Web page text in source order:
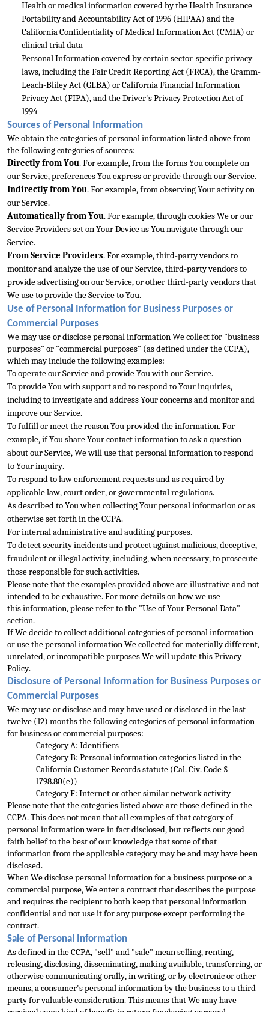
Health or medical information covered by the Health Insurance
Portability and Accountability Act of 1996 (HIPAA) and the
California Confidentiality of Medical Information Act (CMIA) or
clinical trial data
Personal Information covered by certain sector-specific privacy
laws, including the Fair Credit Reporting Act (FRCA), the Gramm-
Leach-Bliley Act (GLBA) or California Financial Information
Privacy Act (FIPA), and the Driver's Privacy Protection Act of
1994
Sources of Personal Information
We obtain the categories of personal information listed above from
the following categories of sources:
Directly from You. For example, from the forms You complete on
our Service, preferences You express or provide through our Service.
Indirectly from You. For example, from observing Your activity on
our Service.
Automatically from You. For example, through cookies We or our
Service Providers set on Your Device as You navigate through our
Service.
From Service Providers. For example, third-party vendors to
monitor and analyze the use of our Service, third-party vendors to
provide advertising on our Service, or other third-party vendors that
We use to provide the Service to You.
Use of Personal Information for Business Purposes or
Commercial Purposes
We may use or disclose personal information We collect for "business
purposes" or "commercial purposes" (as defined under the CCPA),
which may include the following examples:
To operate our Service and provide You with our Service.
To provide You with support and to respond to Your inquiries,
including to investigate and address Your concerns and monitor and
improve our Service.
To fulfill or meet the reason You provided the information. For
example, if You share Your contact information to ask a question
about our Service, We will use that personal information to respond
to Your inquiry.
To respond to law enforcement requests and as required by
applicable law, court order, or governmental regulations.
As described to You when collecting Your personal information or as
otherwise set forth in the CCPA.
For internal administrative and auditing purposes.
To detect security incidents and protect against malicious, deceptive,
fraudulent or illegal activity, including, when necessary, to prosecute
those responsible for such activities.
Please note that the examples provided above are illustrative and not
intended to be exhaustive. For more details on how we use
this information, please refer to the "Use of Your Personal Data"
section.
If We decide to collect additional categories of personal information
or use the personal information We collected for materially different,
unrelated, or incompatible purposes We will update this Privacy
Policy.
Disclosure of Personal Information for Business Purposes or
Commercial Purposes
We may use or disclose and may have used or disclosed in the last
twelve (12) months the following categories of personal information
for business or commercial purposes:
Category A: Identifiers
Category B: Personal information categories listed in the
California Customer Records statute (Cal. Civ. Code §
1798.80(e))
Category F: Internet or other similar network activity
Please note that the categories listed above are those defined in the
CCPA. This does not mean that all examples of that category of
personal information were in fact disclosed, but reflects our good
faith belief to the best of our knowledge that some of that
information from the applicable category may be and may have been
disclosed.
When We disclose personal information for a business purpose or a
commercial purpose, We enter a contract that describes the purpose
and requires the recipient to both keep that personal information
confidential and not use it for any purpose except performing the
contract.
Sale of Personal Information
As defined in the CCPA, "sell" and "sale" mean selling, renting,
releasing, disclosing, disseminating, making available, transferring, or
otherwise communicating orally, in writing, or by electronic or other
means, a consumer's personal information by the business to a third
party for valuable consideration. This means that We may have